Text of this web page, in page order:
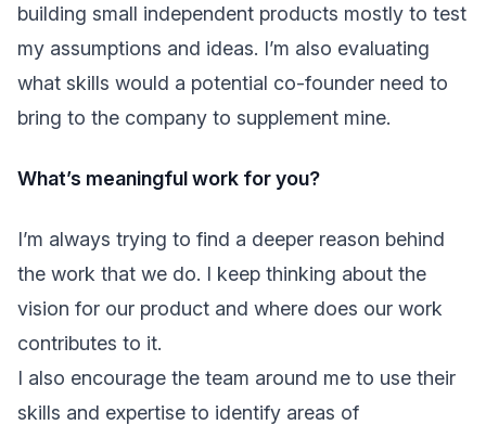
building small independent products mostly to test
my assumptions and ideas. I’m also evaluating
what skills would a potential co-founder need to
bring to the company to supplement mine.
What’s meaningful work for you?
I’m always trying to find a deeper reason behind
the work that we do. I keep thinking about the
vision for our product and where does our work
contributes to it.
I also encourage the team around me to use their
skills and expertise to identify areas of